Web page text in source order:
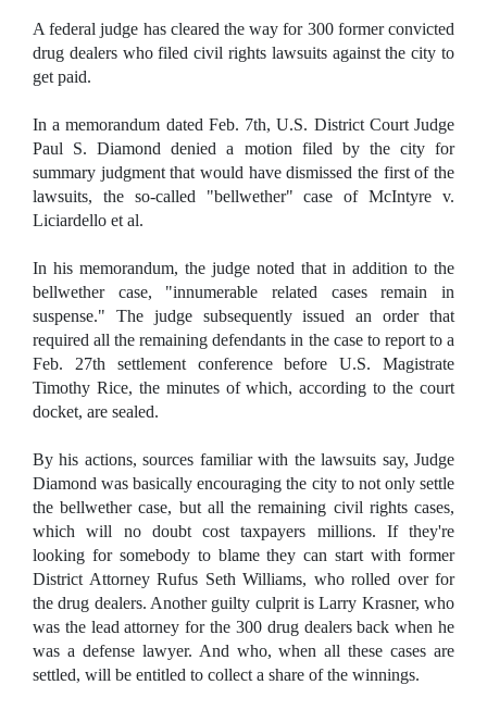
A federal judge has cleared the way for 300 former convicted
drug dealers who filed civil rights lawsuits against the city to
get paid.
In a memorandum dated Feb. 7th, U.S. District Court Judge
Paul S. Diamond denied a motion filed by the city for
summary judgment that would have dismissed the first of the
lawsuits, the so-called "bellwether" case of McIntyre v.
Liciardello et al.
In his memorandum, the judge noted that in addition to the
bellwether case, "innumerable related cases remain in
suspense." The judge subsequently issued an order that
required all the remaining defendants in the case to report to a
Feb. 27th settlement conference before U.S. Magistrate
Timothy Rice, the minutes of which, according to the court
docket, are sealed.
By his actions, sources familiar with the lawsuits say, Judge
Diamond was basically encouraging the city to not only settle
the bellwether case, but all the remaining civil rights cases,
which will no doubt cost taxpayers millions. If they're
looking for somebody to blame they can start with former
District Attorney Rufus Seth Williams, who rolled over for
the drug dealers. Another guilty culprit is Larry Krasner, who
was the lead attorney for the 300 drug dealers back when he
was a defense lawyer. And who, when all these cases are
settled, will be entitled to collect a share of the winnings.